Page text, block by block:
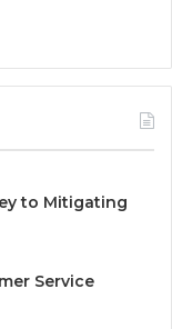
to Mitigating
Service